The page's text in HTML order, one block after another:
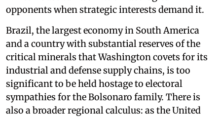
opponents when strategic interests demand it.
Brazil, the largest economy in South America
and a country with substantial reserves of the
critical minerals that Washington covets for its
industrial and defense supply chains, is too
significant to be held hostage to electoral
sympathies for the Bolsonaro family. There is
also a broader regional calculus: as the United